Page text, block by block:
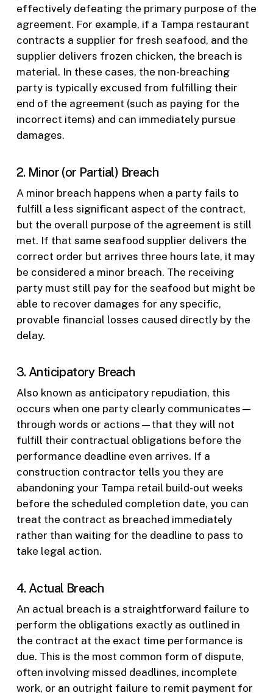
effectively defeating the primary purpose of the
agreement. For example, if a Tampa restaurant
contracts a supplier for fresh seafood, and the
supplier delivers frozen chicken, the breach is
material. In these cases, the non-breaching
party is typically excused from fulfilling their
end of the agreement (such as paying for the
incorrect items) and can immediately pursue
damages.
2. Minor (or Partial) Breach
A minor breach happens when a party fails to
fulfill a less significant aspect of the contract,
but the overall purpose of the agreement is still
met. If that same seafood supplier delivers the
correct order but arrives three hours late, it may
be considered a minor breach. The receiving
party must still pay for the seafood but might be
able to recover damages for any specific,
provable financial losses caused directly by the
delay.
3. Anticipatory Breach
Also known as anticipatory repudiation, this
occurs when one party clearly communicates—
through words or actions—that they will not
fulfill their contractual obligations before the
performance deadline even arrives. If a
construction contractor tells you they are
abandoning your Tampa retail build-out weeks
before the scheduled completion date, you can
treat the contract as breached immediately
rather than waiting for the deadline to pass to
take legal action.
4. Actual Breach
An actual breach is a straightforward failure to
perform the obligations exactly as outlined in
the contract at the exact time performance is
due. This is the most common form of dispute,
often involving missed deadlines, incomplete
work, or an outright failure to remit payment for